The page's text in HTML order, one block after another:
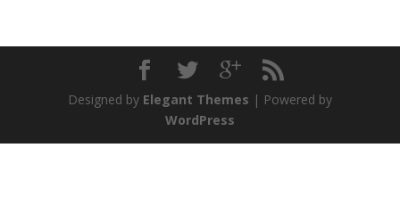
Designed by Elegant Themes | Powered by
WordPress